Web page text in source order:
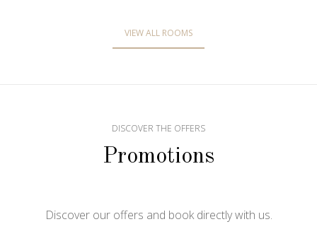
VIEW ALL ROOMS
DISCOVER THE OFFERS
Promotions
Discover our offers and book directly with us.